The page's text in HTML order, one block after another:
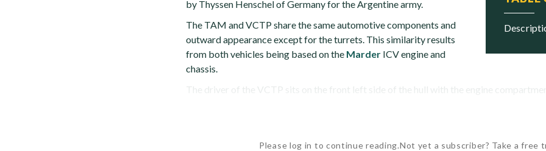
by Thyssen Henschel of Germany for the Argentine army.
The TAM and VCTP share the same automotive components and
outward appearance except for the turrets. This similarity results
from both vehicles being based on the Marder ICV engine and
chassis.
The driver of the VCTP sits on the front left side of the hull with the engine
Please log in to continue reading.Not yet a subscriber? Take a free